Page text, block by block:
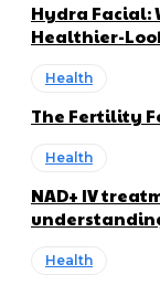
Hydra Facial:
Healthier-
Health
The Fertility
Health
NAD+ IV
Health